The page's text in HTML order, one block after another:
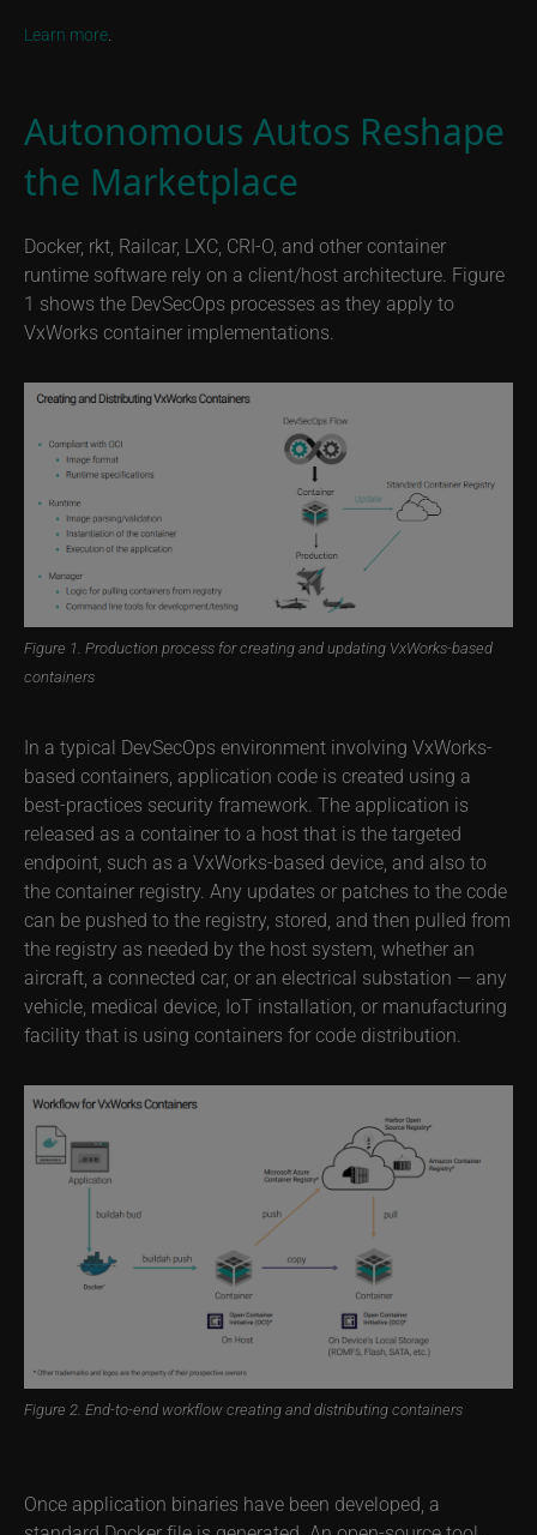
Learn more.
Autonomous Autos Reshape
the Marketplace
Docker, rkt, Railcar, LXC, CRI-O, and other container
runtime software rely on a client/host architecture. Figure
1 shows the DevSecOps processes as they apply to
VxWorks container implementations.
Figure 1. Production process for creating and updating VxWorks-based
containers
In a typical DevSecOps environment involving VxWorks-
based containers, application code is created using a
best-practices security framework. The application is
released as a container to a host that is the targeted
endpoint, such as a VxWorks-based device, and also to
the container registry. Any updates or patches to the code
can be pushed to the registry, stored, and then pulled from
the registry as needed by the host system, whether an
aircraft, a connected car, or an electrical substation — any
vehicle, medical device, IoT installation, or manufacturing
facility that is using containers for code distribution.
Figure 2. End-to-end workflow creating and distributing containers
Once application binaries have been developed, a